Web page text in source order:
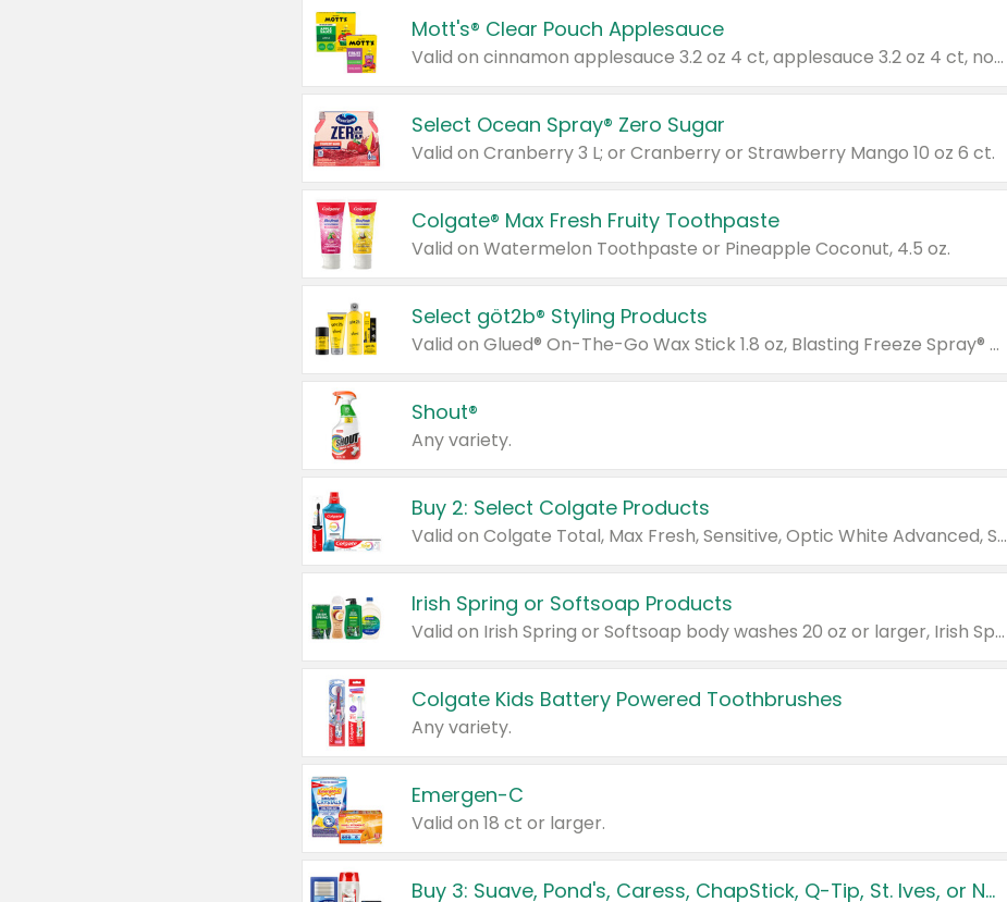
Mott's® Clear Pouch Applesauce
Valid on cinnamon applesauce 3.2 oz 4 ct, applesauce 3.2 oz 4 ct, no sugar added applesauce 3.2 oz 4 ct, or fruit smoothie mixed berry 4.2 oz 4 ct.
Select Ocean Spray® Zero Sugar
Valid on Cranberry 3 L; or Cranberry or Strawberry Mango 10 oz 6 ct.
Colgate® Max Fresh Fruity Toothpaste
Valid on Watermelon Toothpaste or Pineapple Coconut, 4.5 oz.
Select göt2b® Styling Products
Valid on Glued® On-The-Go Wax Stick 1.8 oz, Blasting Freeze Spray® Extra Strong Rigid Hold for Spiked Styles 12 oz, Styling Spiking Glue Water-Resistant Bold Screaming Hold Spikes 6 oz, 2-in-1 Brow Gel & Edge Control Strong Hold Eyebrow & Hair Mascara 0.54 oz.
Shout®
Any variety.
Buy 2: Select Colgate Products
Valid on Colgate Total, Max Fresh, Sensitive, Optic White Advanced, Stain Fighter, Purple or Charcoal toothpastes 3 oz or larger, Colgate 360°, Total, Gum Health, Expert or Optic White toothbrushes , mouthwashes or mouth rinses 16 oz or larger. Excludes 3 pack toothpastes. Items must appear on the same receipt.
Irish Spring or Softsoap Products
Valid on Irish Spring or Softsoap body washes 20 oz or larger, Irish Spring bar soap multi-packs 6 ct or larger, or Softsoap liquid hand soap refills 50 oz.
Colgate Kids Battery Powered Toothbrushes
Any variety.
Emergen-C
Valid on 18 ct or larger.
Buy 3: Suave, Pond's, Caress, ChapStick, Q-Tip, St. Ives, or Noxzema Products